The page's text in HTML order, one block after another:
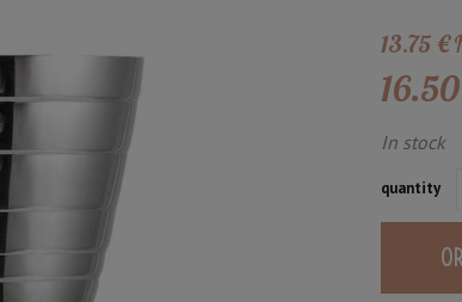
13.75 €
16.50
In stock
quantity